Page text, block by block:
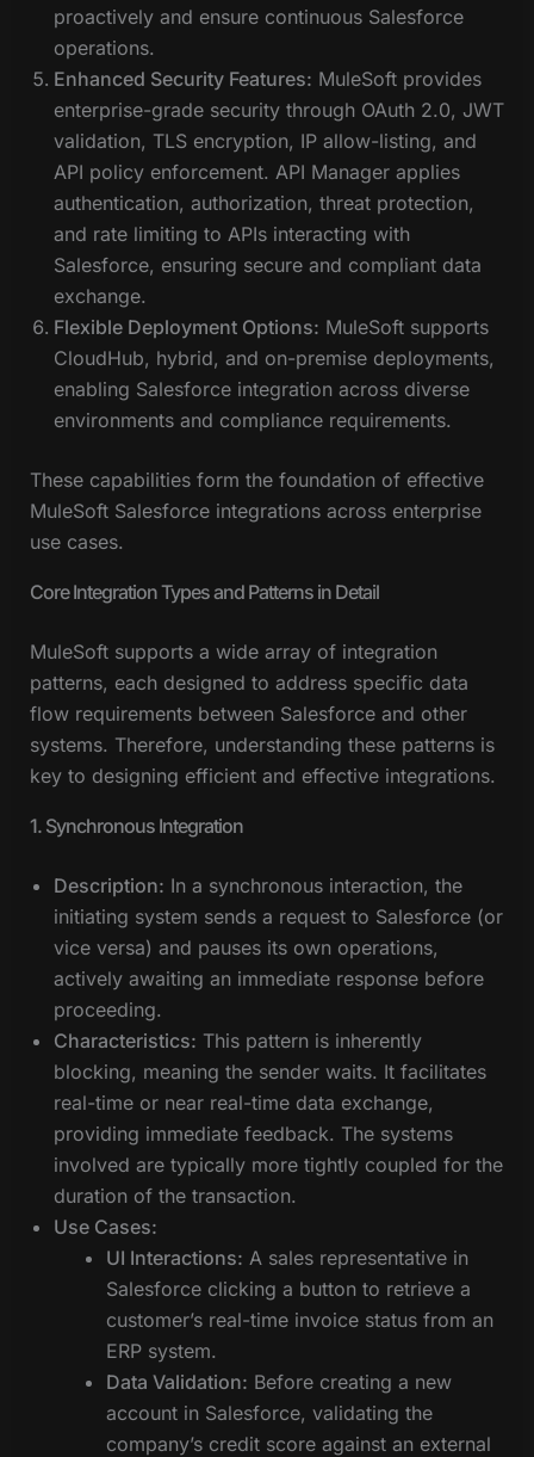
proactively and ensure continuous Salesforce
operations.
Enhanced Security Features: MuleSoft provides
enterprise-grade security through OAuth 2.0, JWT
validation, TLS encryption, IP allow-listing, and
API policy enforcement. API Manager applies
authentication, authorization, threat protection,
and rate limiting to APIs interacting with
Salesforce, ensuring secure and compliant data
exchange.
Flexible Deployment Options: MuleSoft supports
CloudHub, hybrid, and on-premise deployments,
enabling Salesforce integration across diverse
environments and compliance requirements.
These capabilities form the foundation of effective
MuleSoft Salesforce integrations across enterprise
use cases.
Core Integration Types and Patterns in Detail
MuleSoft supports a wide array of integration
patterns, each designed to address specific data
flow requirements between Salesforce and other
systems. Therefore, understanding these patterns is
key to designing efficient and effective integrations.
1. Synchronous Integration
Description: In a synchronous interaction, the
initiating system sends a request to Salesforce (or
vice versa) and pauses its own operations,
actively awaiting an immediate response before
proceeding.
Characteristics: This pattern is inherently
blocking, meaning the sender waits. It facilitates
real-time or near real-time data exchange,
providing immediate feedback. The systems
involved are typically more tightly coupled for the
duration of the transaction.
Use Cases:
UI Interactions: A sales representative in
Salesforce clicking a button to retrieve a
customer’s real-time invoice status from an
ERP system.
Data Validation: Before creating a new
account in Salesforce, validating the
company’s credit score against an external